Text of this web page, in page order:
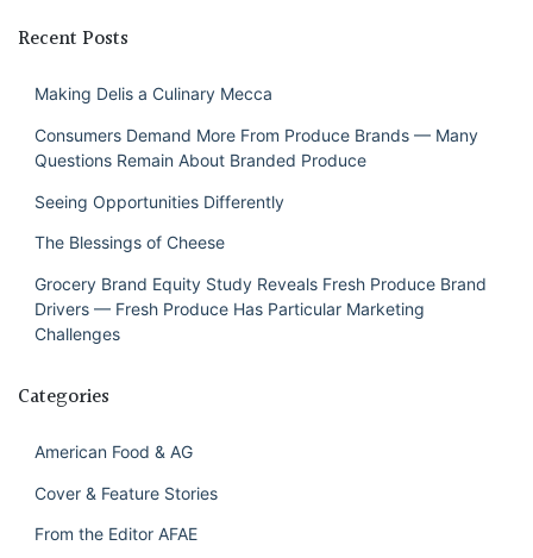
Recent Posts
Making Delis a Culinary Mecca
Consumers Demand More From Produce Brands — Many
Questions Remain About Branded Produce
Seeing Opportunities Differently
The Blessings of Cheese
Grocery Brand Equity Study Reveals Fresh Produce Brand
Drivers — Fresh Produce Has Particular Marketing
Challenges
Categories
American Food & AG
Cover & Feature Stories
From the Editor AFAE